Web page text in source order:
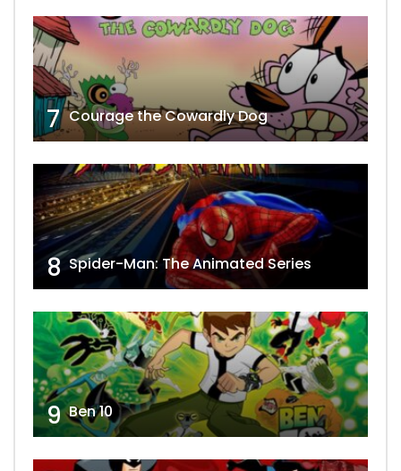
7 Courage the Cowardly Dog
8 Spider-Man: The Animated Series
9 Ben 10